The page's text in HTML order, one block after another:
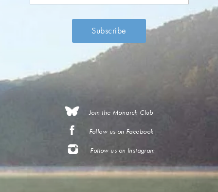
Join the Monarch Club
Follow us on Facebook
Follow us on Instagram